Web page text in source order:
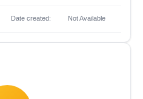
Date created: Not Available